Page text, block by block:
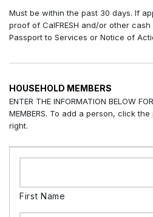
Must be within the past 30 days. If
proof of CalFRESH and/or other
Passport to Services or Notice of
HOUSEHOLD MEMBERS
ENTER THE INFORMATION BELOW
MEMBERS. To add a person, click
right.